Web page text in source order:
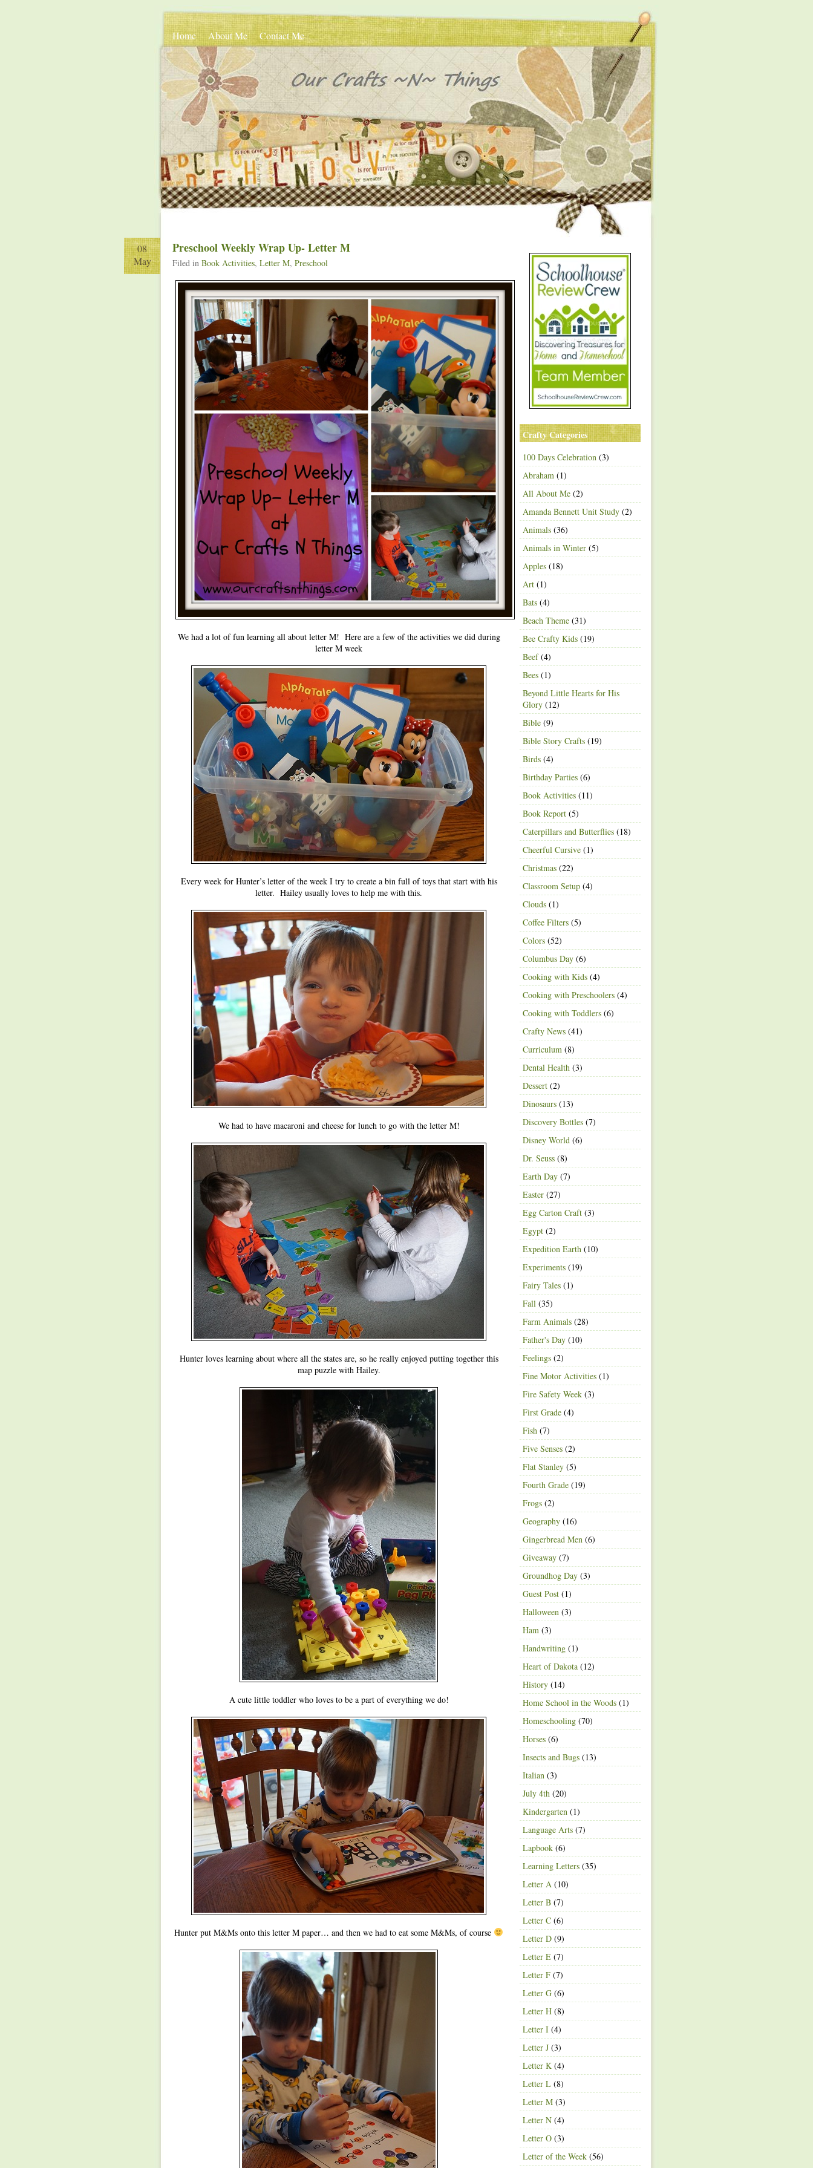
Home About Me Contact Me
08
May
Preschool Weekly Wrap Up- Letter M
Filed in Book Activities, Letter M, Preschool
We had a lot of fun learning all about letter M! Here are a few of the activities we did during
letter M week
Every week for Hunter’s letter of the week I try to create a bin full of toys that start with his
letter. Hailey usually loves to help me with this.
We had to have macaroni and cheese for lunch to go with the letter M!
Hunter loves learning about where all the states are, so he really enjoyed putting together this
map puzzle with Hailey.
A cute little toddler who loves to be a part of everything we do!
Hunter put M&Ms onto this letter M paper… and then we had to eat some M&Ms, of course
Crafty Categories
100 Days Celebration (3)
Abraham (1)
All About Me (2)
Amanda Bennett Unit Study (2)
Animals (36)
Animals in Winter (5)
Apples (18)
Art (1)
Bats (4)
Beach Theme (31)
Bee Crafty Kids (19)
Beef(4)
Bees (1)
Beyond Little Hearts for His
Glory (12)
Bible (9)
Bible Story Crafts (19)
Birds (4)
Birthday Parties (6)
Book Activities (11)
Book Report (5)
Caterpillars and Butterflies (18)
Cheerful Cursive (1)
Christmas (22)
Classroom Setup (4)
Clouds (1)
Coffee Filters (5)
Colors (52)
Columbus Day (6)
Cooking with Kids (4)
Cooking with Preschoolers (4)
Cooking with Toddlers (6)
Crafty News (41)
Curriculum (8)
Dental Health (3)
Dessert (2)
Dinosaurs (13)
Discovery Bottles (7)
Disney World (6)
Dr. Seuss (8)
Earth Day (7)
Easter (27)
Egg Carton Craft (3)
Egypt (2)
Expedition Earth (10)
Experiments (19)
Fairy Tales (1)
Fall (35)
Farm Animals (28)
Father's Day (10)
Feelings (2)
Fine Motor Activities (1)
Fire Safety Week (3)
First Grade (4)
Fish (7)
Five Senses (2)
Flat Stanley (5)
Fourth Grade (19)
Frogs (2)
Geography (16)
Gingerbread Men (6)
Giveaway (7)
Groundhog Day (3)
Guest Post (1)
Halloween (3)
Ham (3)
Handwriting (1)
Heart of Dakota (12)
History (14)
Home School in the Woods (1)
Homeschooling (70)
Horses (6)
Insects and Bugs (13)
Italian (3)
July 4th (20)
Kindergarten (1)
Language Arts (7)
Lapbook (6)
Learning Letters (35)
Letter A (10)
Letter B (7)
Letter C (6)
Letter D (9)
Letter E (7)
Letter F (7)
Letter G (6)
Letter H (8)
Letter I (4)
Letter J (3)
Letter K (4)
Letter L (8)
Letter M (3)
Letter N (4)
Letter O (3)
Letter of the Week (56)